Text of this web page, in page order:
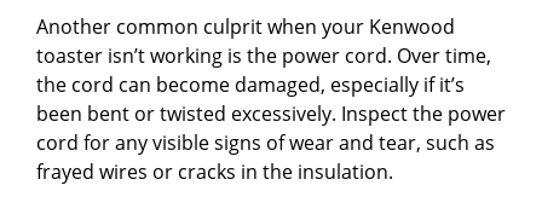
Another common culprit when your Kenwood
toaster isn’t working is the power cord. Over time,
the cord can become damaged, especially if it’s
been bent or twisted excessively. Inspect the power
cord for any visible signs of wear and tear, such as
frayed wires or cracks in the insulation.